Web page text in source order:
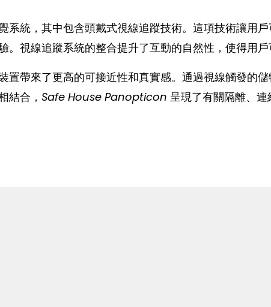
系統，其中包含頭戴式視線追蹤技術。這項技術讓用
。視線追蹤系統的整合提升了互動的自然性，使得用
置帶來了更高的可接近性和真實感。通過視線觸發的
結合， Safe House Panopticon 呈現了有關隔離、連